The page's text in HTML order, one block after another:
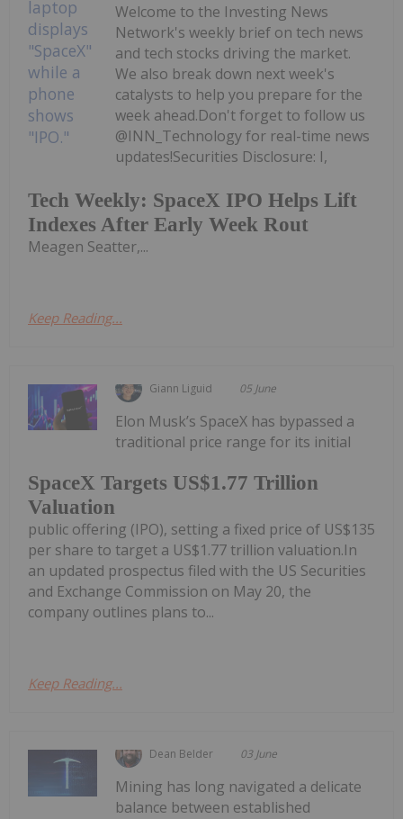
Tech Weekly: SpaceX IPO Helps Lift
Indexes After Early Week Rout
Welcome to the Investing News
Network's weekly brief on tech news
and tech stocks driving the market.
We also break down next week's
catalysts to help you prepare for the
week ahead.Don't forget to follow us
@INN_Technology for real-time news
updates!Securities Disclosure: I,
Meagen Seatter,...
Keep Reading...
Giann Liguid 05 June
SpaceX Targets US$1.77 Trillion
Valuation
Elon Musk’s SpaceX has bypassed a
traditional price range for its initial
public offering (IPO), setting a fixed price of US$135
per share to target a US$1.77 trillion valuation.In
an updated prospectus filed with the US Securities
and Exchange Commission on May 20, the
company outlines plans to...
Keep Reading...
Dean Belder 03 June
Mining has long navigated a delicate
balance between established